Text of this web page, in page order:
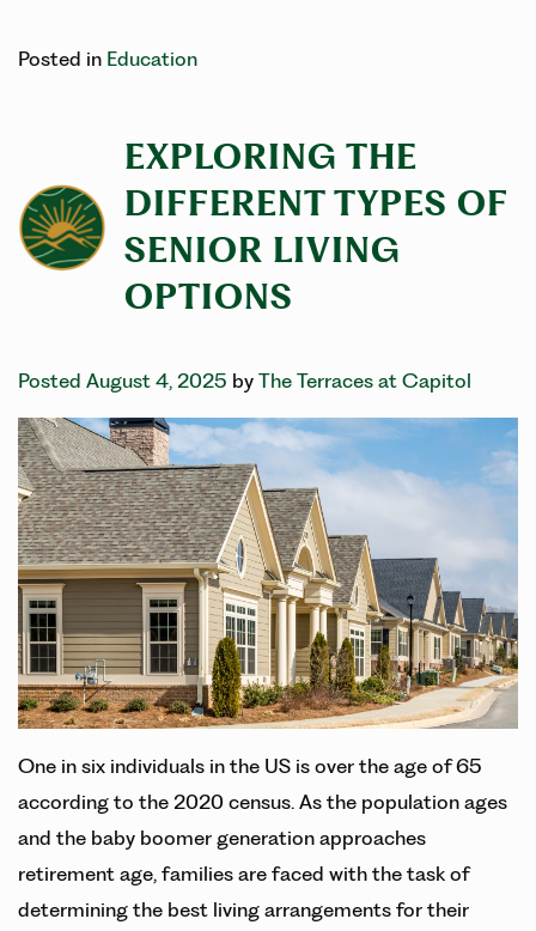
Posted in Education
EXPLORING THE
DIFFERENT TYPES OF
SENIOR LIVING
OPTIONS
Posted August 4, 2025 by The Terraces at Capitol
One in six individuals in the US is over the age of 65
according to the 2020 census. As the population ages
and the baby boomer generation approaches
retirement age, families are faced with the task of
determining the best living arrangements for their